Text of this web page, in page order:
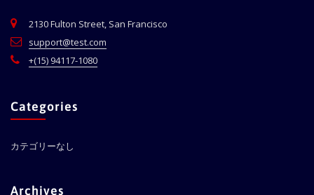
2130 Fulton Street, San Francisco
support@test.com
+(15) 94117-1080
Categories
カテゴリーなし
Archives